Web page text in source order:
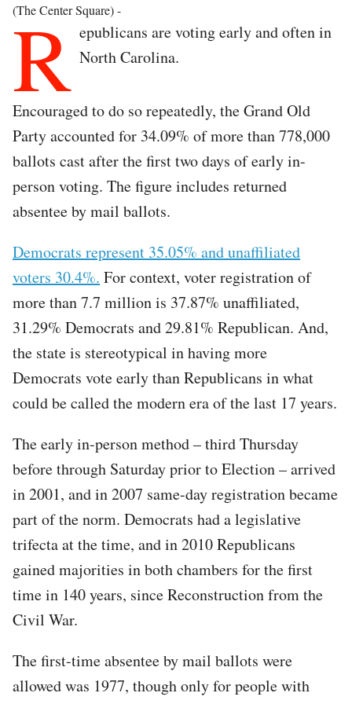
(The Center Square) -
R epublicans are voting early and often in
North Carolina.
Encouraged to do so repeatedly, the Grand Old
Party accounted for 34.09% of more than 778,000
ballots cast after the first two days of early in-
person voting. The figure includes returned
absentee by mail ballots.
Democrats represent 35.05% and unaffiliated
voters 30.4%. For context, voter registration of
more than 7.7 million is 37.87% unaffiliated,
31.29% Democrats and 29.81% Republican. And,
the state is stereotypical in having more
Democrats vote early than Republicans in what
could be called the modern era of the last 17 years.
The early in-person method – third Thursday
before through Saturday prior to Election – arrived
in 2001, and in 2007 same-day registration became
part of the norm. Democrats had a legislative
trifecta at the time, and in 2010 Republicans
gained majorities in both chambers for the first
time in 140 years, since Reconstruction from the
Civil War.
The first-time absentee by mail ballots were
allowed was 1977, though only for people with